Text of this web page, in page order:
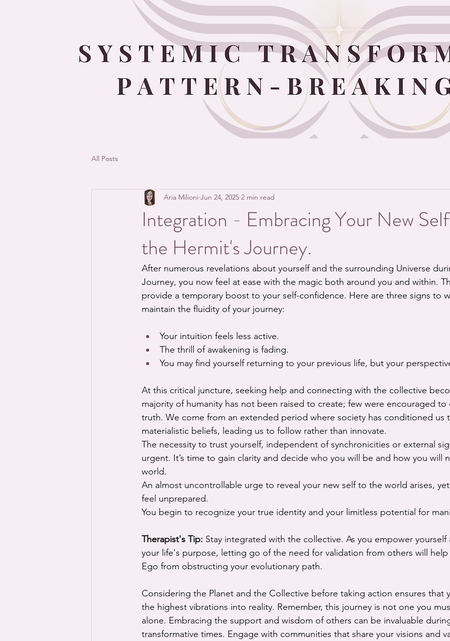
All Posts
Integration - Embracing Your New
the Hermit's Journey.
Aria Milioni Jun 24, 2025 2 min read
After numerous revelations about yourself and the surrounding Universe
Journey, you now feel at ease with the magic both around you and within.
provide a temporary boost to your self-confidence. Here are three signs to
maintain the fluidity of your journey:
Your intuition feels less active.
The thrill of awakening is fading.
You may find yourself returning to your previous life, but your
At this critical juncture, seeking help and connecting with the collective
majority of humanity has not been raised to create; few were encouraged to
truth. We come from an extended period where society has conditioned us
materialistic beliefs, leading us to follow rather than innovate.
The necessity to trust yourself, independent of synchronicities or external
urgent. It’s time to gain clarity and decide who you will be and how you will
world.
An almost uncontrollable urge to reveal your new self to the world arises,
feel unprepared.
You begin to recognize your true identity and your limitless potential for
Therapist's Tip: Stay integrated with the collective. As you empower yourself
your life's purpose, letting go of the need for validation from others will
Ego from obstructing your evolutionary path.
Considering the Planet and the Collective before taking action ensures that
the highest vibrations into reality. Remember, this journey is not one you
alone. Embracing the support and wisdom of others can be invaluable
transformative times. Engage with communities that share your visions and